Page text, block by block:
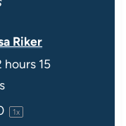
t
a
t
a
r
Riker
hours 15
1x